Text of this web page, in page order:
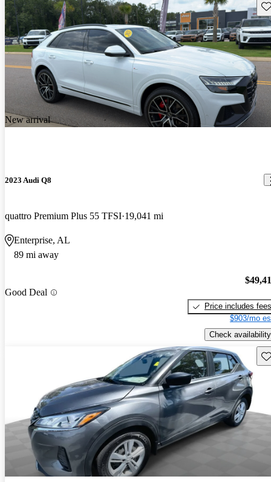
New arrival
2023 Audi Q8
quattro Premium Plus 55 TFSI 19,041 mi
Enterprise, AL
89 mi away
Good Deal
Price includes fees
$903/mo
Check availability